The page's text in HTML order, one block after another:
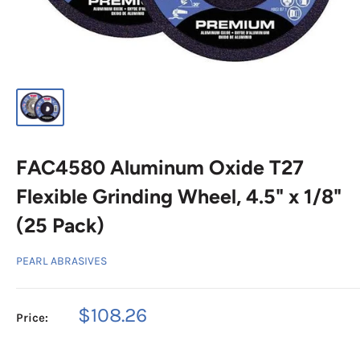
FAC4580 Aluminum Oxide T27
Flexible Grinding Wheel, 4.5" x 1/8"
(25 Pack)
PEARL ABRASIVES
Price:
Sale
$108.26